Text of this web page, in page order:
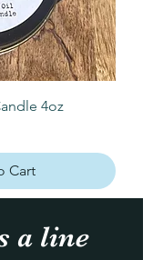
4oz
Cart
a line